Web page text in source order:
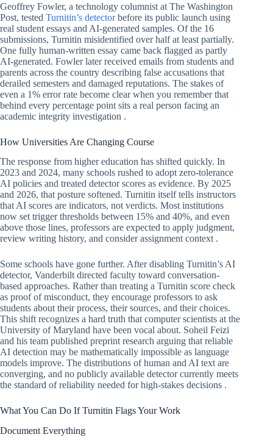
Geoffrey Fowler, a technology columnist at The Washington
Post, tested Turnitin’s detectorbefore its public launch using
real student essays and AI-generated samples. Of the 16
submissions, Turnitin misidentified over half at least partially.
One fully human-written essay came back flagged as partly
AI-generated. Fowler later received emails from students and
parents across the country describing false accusations that
derailed semesters and damaged reputations. The stakes of
even a 1% error rate become clear when you remember that
behind every percentage point sits a real person facing an
academic integrity investigation .
How Universities Are Changing Course
The response from higher education has shifted quickly. In
2023 and 2024, many schools rushed to adopt zero-tolerance
AI policies and treated detector scores as evidence. By 2025
and 2026, that posture softened. Turnitin itself tells instructors
that AI scores are indicators, not verdicts. Most institutions
now set trigger thresholds between 15% and 40%, and even
above those lines, professors are expected to apply judgment,
review writing history, and consider assignment context .
Some schools have gone further. After disabling Turnitin’s AI
detector, Vanderbilt directed faculty toward conversation-
based approaches. Rather than treating a Turnitin score check
as proof of misconduct, they encourage professors to ask
students about their process, their sources, and their choices.
This shift recognizes a hard truth that computer scientists at the
University of Maryland have been vocal about. Soheil Feizi
and his team published preprint research arguing that reliable
AI detection may be mathematically impossible as language
models improve. The distributions of human and AI text are
converging, and no publicly available detector currently meets
the standard of reliability needed for high-stakes decisions .
What You Can Do If Turnitin Flags Your Work
Document Everything